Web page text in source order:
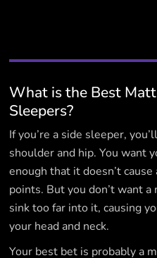
What is the Best
Sleepers?
If you’re a side sleeper,
shoulder and hip. You want
enough that it doesn’t
points. But you don’t want
sink too far into it, causing
your head and neck.
Your best bet is probably a